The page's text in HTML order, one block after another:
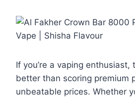
If you’re a vaping enthusiast,
better than scoring premium
unbeatable prices. Whether